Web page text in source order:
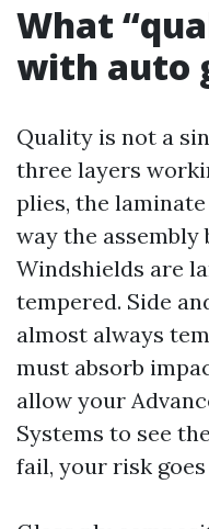
What
with auto
Quality is not a
three layers
plies, the
way the assembly
Windshields are
tempered. Side
almost always
must absorb
allow your
Systems to see
fail, your risk goes